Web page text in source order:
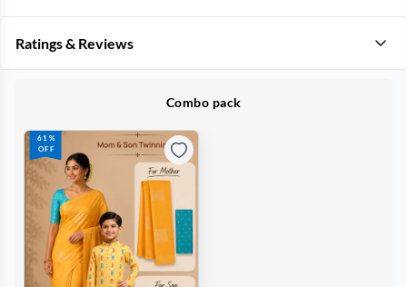
Ratings & Reviews
Combo pack
61%
OFF